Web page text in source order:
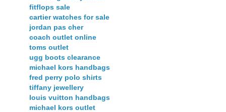
fitflops sale
cartier watches for sale
jordan pas cher
coach outlet online
toms outlet
ugg boots clearance
michael kors handbags
fred perry polo shirts
tiffany jewellery
louis vuitton handbags
michael kors outlet